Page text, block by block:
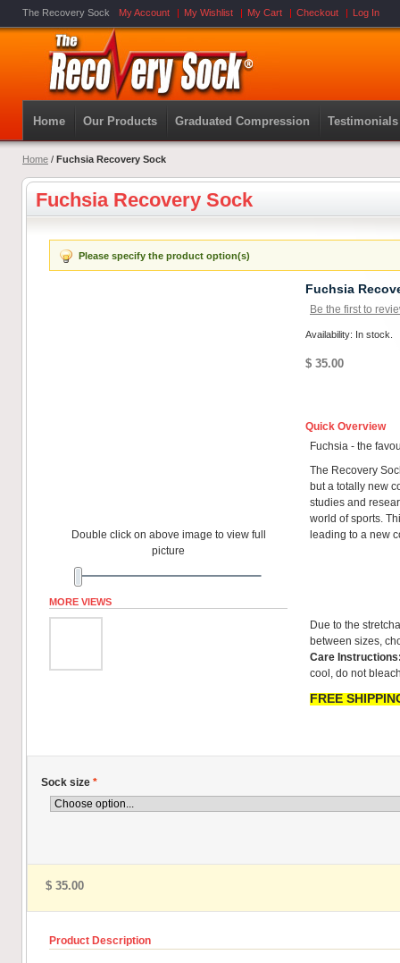
The Recovery Sock My Account My Wishlist My Cart Checkout Log In
Home Our Products Graduated Compression Testimonials
Home / Fuchsia Recovery Sock
Fuchsia Recovery Sock
Please specify the product option(s)
Double click on above image to view full
picture
MORE VIEWS
Fuchsia
Be the first to
Availability: In stock.
$ 35.00
Quick Overview
Fuchsia - the
The Recovery
but a totally new
studies and
world of sports.
leading to a new
Due to the
between sizes,
Care
cool, do not
FREE
Sock size *
$ 35.00
Product Description